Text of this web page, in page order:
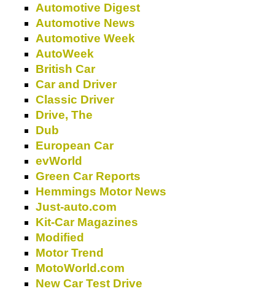
Automotive Digest
Automotive News
Automotive Week
AutoWeek
British Car
Car and Driver
Classic Driver
Drive, The
Dub
European Car
evWorld
Green Car Reports
Hemmings Motor News
Just-auto.com
Kit-Car Magazines
Modified
Motor Trend
MotoWorld.com
New Car Test Drive